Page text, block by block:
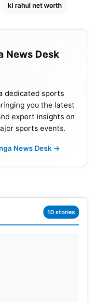
to score a
Under 19 World
in 2013 with Royal
the national Test
in the year 2016,
CUP 2022:
Ranking, Winners
kl rahul net worth
News Desk
dedicated sports
you the latest
expert insights on
sports events.
News Desk →
10 stories